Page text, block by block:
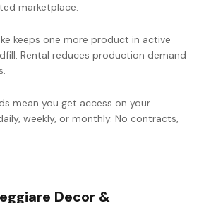
marketplace.
keeps one more product in active
Rental reduces production demand
mean you get access on your
weekly, or monthly. No contracts,
Decor &